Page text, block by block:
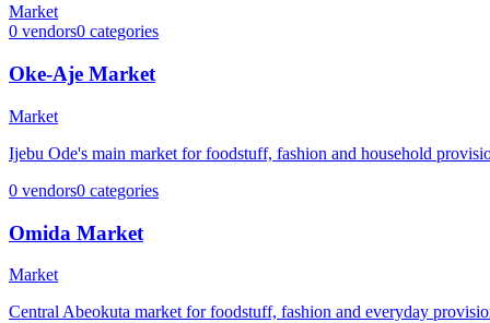
Market
0 vendors0 categories
Oke-Aje Market
Market
Ijebu Ode's main market for foodstuff, fashion and household
0 vendors0 categories
Omida Market
Market
Central Abeokuta market for foodstuff, fashion and everyday